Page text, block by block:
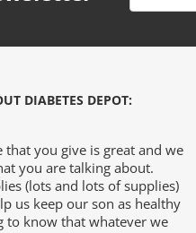
DIABETES DEPOT:
that you give is great and we
you are talking about.
(lots and lots of supplies)
us keep our son as healthy
to know that whatever we